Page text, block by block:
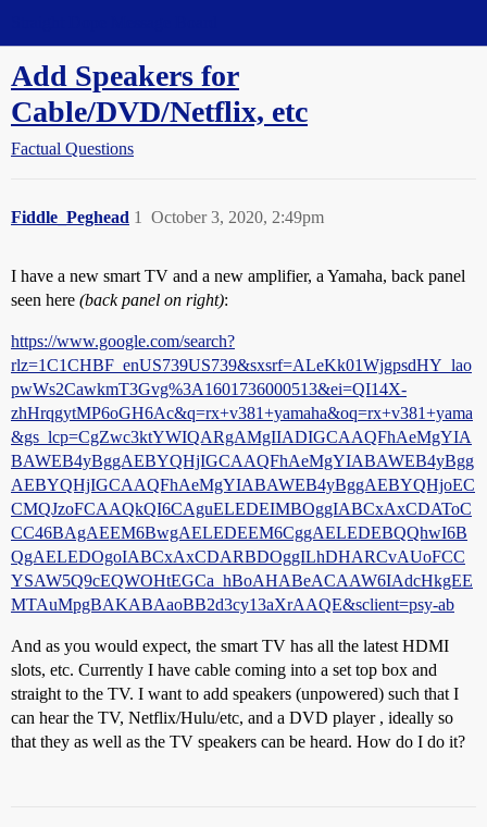
Add Speakers for
Cable/DVD/Netflix, etc
Factual Questions
Fiddle_Peghead October 3, 2020, 2:49pm
1
I have a new smart TV and a new amplifier, a Yamaha, back panel
seen here (back panel on right):
https://www.google.com/search?
rlz=1C1CHBF_enUS739US739&sxsrf=ALeKk01WjgpsdHY_lao
pwWs2CawkmT3Gvg%3A1601736000513&ei=QI14X-
zhHrqgytMP6oGH6Ac&q=rx+v381+yamaha&oq=rx+v381+yama
&gs_lcp=CgZwc3ktYWIQARgAMgIIADIGCAAQFhAeMgYIA
BAWEB4yBggAEBYQHjIGCAAQFhAeMgYIABAWEB4yBgg
AEBYQHjIGCAAQFhAeMgYIABAWEB4yBggAEBYQHjoEC
CMQJzoFCAAQkQI6CAguELEDEIMBOggIABCxAxCDAToC
CC46BAgAEEM6BwgAELEDEEM6CggAELEDEBQQhwI6B
QgAELEDOgoIABCxAxCDARBDOggILhDHARCvAUoFCC
YSAW5Q9cEQWOHtEGCa_hBoAHABeACAAW6IAdcHkgEE
MTAuMpgBAKABAaoBB2d3cy13aXrAAQE&sclient=psy-ab
And as you would expect, the smart TV has all the latest HDMI
slots, etc. Currently I have cable coming into a set top box and
straight to the TV. I want to add speakers (unpowered) such that I
can hear the TV, Netflix/Hulu/etc, and a DVD player , ideally so
that they as well as the TV speakers can be heard. How do I do it?